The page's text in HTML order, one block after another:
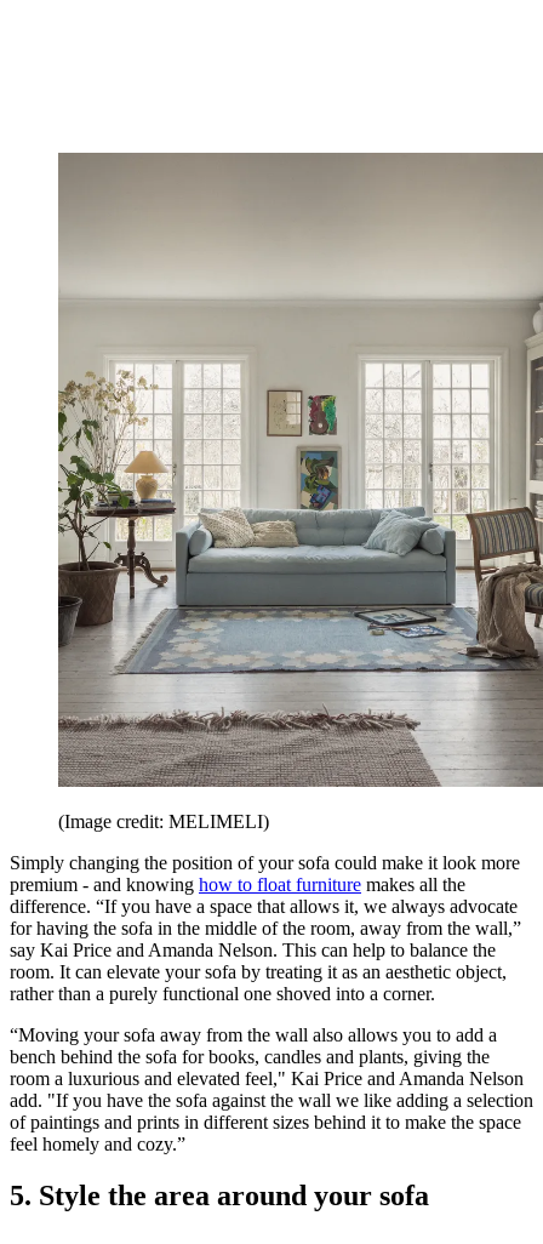
(Image credit: MELIMELI)
Simply changing the position of your sofa could make it look more
premium - and knowing how to float furniture makes all the
difference. “If you have a space that allows it, we always advocate
for having the sofa in the middle of the room, away from the wall,”
say Kai Price and Amanda Nelson. This can help to balance the
room. It can elevate your sofa by treating it as an aesthetic object,
rather than a purely functional one shoved into a corner.
“Moving your sofa away from the wall also allows you to add a
bench behind the sofa for books, candles and plants, giving the
room a luxurious and elevated feel," Kai Price and Amanda Nelson
add. "If you have the sofa against the wall we like adding a selection
of paintings and prints in different sizes behind it to make the space
feel homely and cozy.”
5. Style the area around your sofa